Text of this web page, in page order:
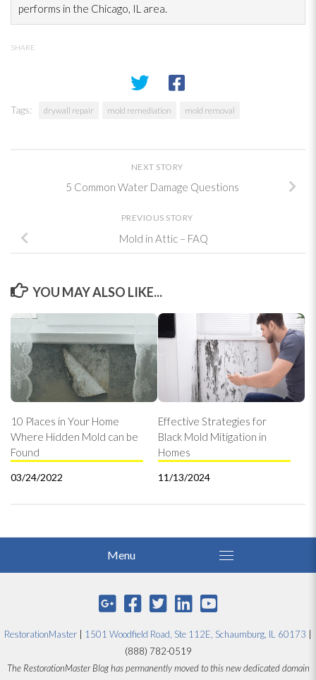
performs in the Chicago, IL area.
SHARE
Tags: drywall repair mold remediation mold removal
NEXT STORY
5 Common Water Damage Questions
PREVIOUS STORY
Mold in Attic – FAQ
YOU MAY ALSO LIKE...
10 Places in Your Home
Where Hidden Mold can be
Found
03/24/2022
Effective Strategies for
Black Mold Mitigation in
Homes
11/13/2024
RestorationMaster 1501 Woodfield Road, Ste 112E, Schaumburg, IL 60173
(888) 782-0519
The RestorationMaster Blog has permanently moved to this new dedicated domain